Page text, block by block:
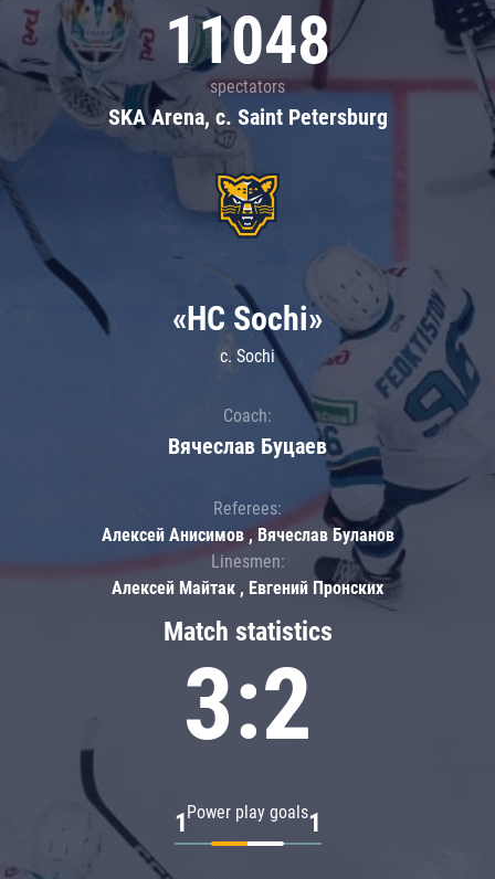
11048
spectators
SKA Arena, c. Saint Petersburg
Match statistics
3:2
Power play goals
1 1
«HC Sochi»
c. Sochi
Coach:
Вячеслав Буцаев
Referees:
Алексей Анисимов , Вячеслав Буланов
Linesmen:
Алексей Майтак , Евгений Пронских